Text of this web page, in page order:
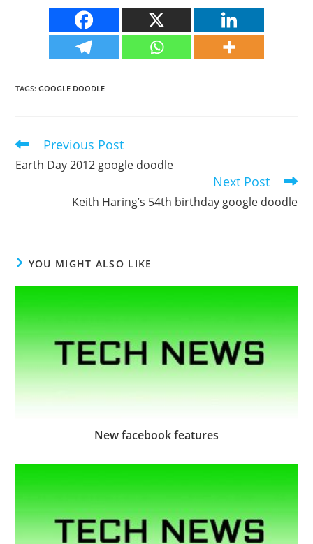
TAGS:GOOGLE DOODLE
Read
more
articles
Previous Post
Earth Day 2012 google doodle
Next Post
Keith Haring’s 54th birthday google doodle
YOU MIGHT ALSO LIKE
New facebook features